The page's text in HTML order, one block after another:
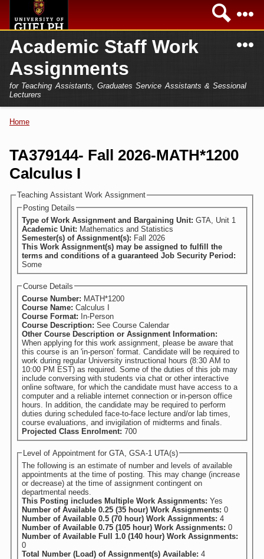
Home
Secondary menu
Academics
Campus
Academic Staff Work
Assignments
for Teaching Assistants, Graduates Service Assistants & Sessional
Lecturers
Home
Login
Home
TA379144- Fall 2026-MATH*1200
Calculus I
Teaching Assistant Work Assignment
Posting Details
Type of Work Assignment and Bargaining Unit: GTA, Unit 1
Academic Unit: Mathematics and Statistics
Semester(s) of Assignment(s): Fall 2026
This Work Assignment(s) may be assigned to fulfill the
terms and conditions of a guaranteed Job Security Period:
Some
Course Details
Course Number: MATH*1200
Course Name: Calculus I
Course Format: In-Person
Course Description: See Course Calendar
Other Course Description or Assignment Information:
When applying for this work assignment, please be aware that
this course is an 'in-person' format. Candidate will be required to
work during regular University instructional hours (8:30 AM to
10:00 PM EST) as required. Some of the duties of this job may
include conversing with students via chat or other interactive
online software, for which the candidate must have access to a
computer and a reliable internet connection or in-person office
hours. In addition, the candidate may be required to perform
duties during scheduled face-to-face lecture and/or lab times,
course evaluations, and invigilation of midterms and finals.
Projected Class Enrolment: 700
Level of Appointment for GTA, GSA-1 UTA(s)
The following is an estimate of number and levels of available
appointments at the time of posting. This may change (increase
or decrease) at the time of assignment contingent on
departmental needs.
This Posting includes Multiple Work Assignments: Yes
Number of Available 0.25 (35 hour) Work Assignments: 0
Number of Available 0.5 (70 hour) Work Assignments: 4
Number of Available 0.75 (105 hour) Work Assignments: 0
Number of Available Full 1.0 (140 hour) Work Assignments:
0
Total Number (Load) of Assignment(s) Available: 4